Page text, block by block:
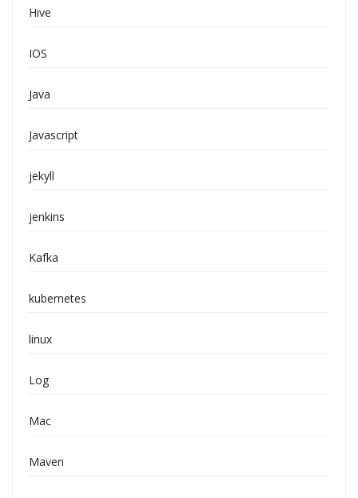
Hive
IOS
Java
Javascript
jekyll
jenkins
Kafka
kubernetes
linux
Log
Mac
Maven